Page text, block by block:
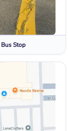
Bus Stop